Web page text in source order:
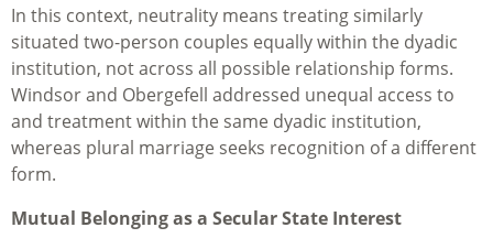
In this context, neutrality means treating similarly
situated two-person couples equally within the dyadic
institution, not across all possible relationship forms.
Windsor and Obergefell addressed unequal access to
and treatment within the same dyadic institution,
whereas plural marriage seeks recognition of a different
form.
Mutual Belonging as a Secular State Interest